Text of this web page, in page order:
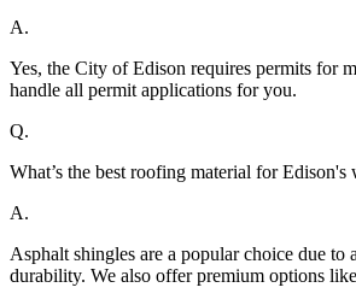
A.
Yes, the City of Edison requires permits for
handle all permit applications for you.
Q.
What’s the best roofing material for Edison's
A.
Asphalt shingles are a popular choice due to
durability. We also offer premium options